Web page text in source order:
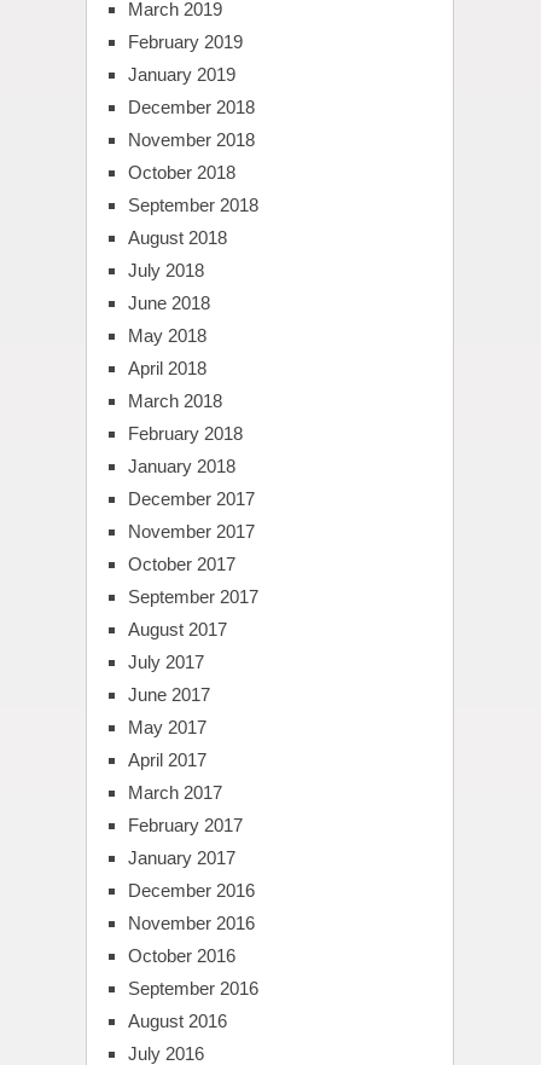
March 2019
February 2019
January 2019
December 2018
November 2018
October 2018
September 2018
August 2018
July 2018
June 2018
May 2018
April 2018
March 2018
February 2018
January 2018
December 2017
November 2017
October 2017
September 2017
August 2017
July 2017
June 2017
May 2017
April 2017
March 2017
February 2017
January 2017
December 2016
November 2016
October 2016
September 2016
August 2016
July 2016